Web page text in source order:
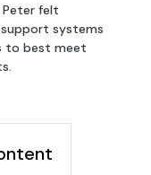
Peter felt
systems
to best meet